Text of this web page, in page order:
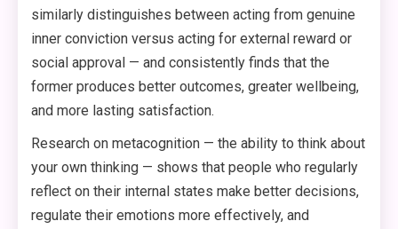
similarly distinguishes between acting from genuine
inner conviction versus acting for external reward or
social approval — and consistently finds that the
former produces better outcomes, greater wellbeing,
and more lasting satisfaction.
Research on metacognition — the ability to think about
your own thinking — shows that people who regularly
reflect on their internal states make better decisions,
regulate their emotions more effectively, and